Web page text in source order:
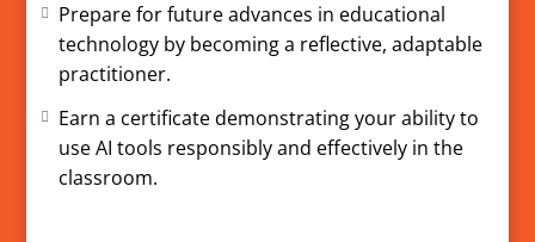
Prepare for future advances in educational
technology by becoming a reflective, adaptable
practitioner.
Earn a certificate demonstrating your ability to
use AI tools responsibly and effectively in the
classroom.